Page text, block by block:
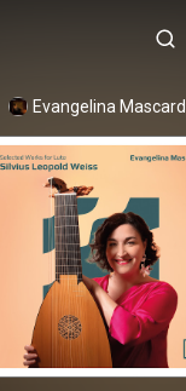
Evangelina